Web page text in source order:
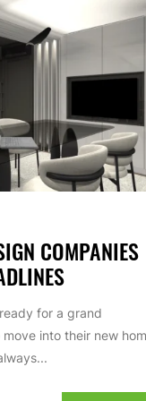
COMPANIES
for a grand
into their new